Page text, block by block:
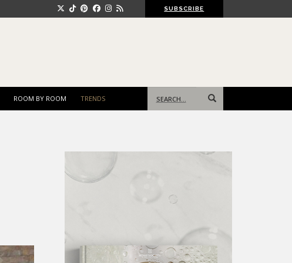
SUBSCRIBE
ROOM BY ROOM TRENDS
for: